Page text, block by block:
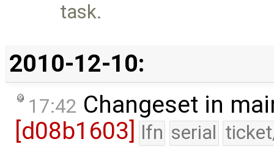
task.
2010-12-10:
17:42 Changeset in
[d08b1603] lfn serial